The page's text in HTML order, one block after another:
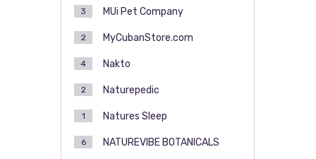
MUi Pet Company
3
MyCubanStore.com
2
Nakto
4
Naturepedic
2
Natures Sleep
1
NATUREVIBE BOTANICALS
6